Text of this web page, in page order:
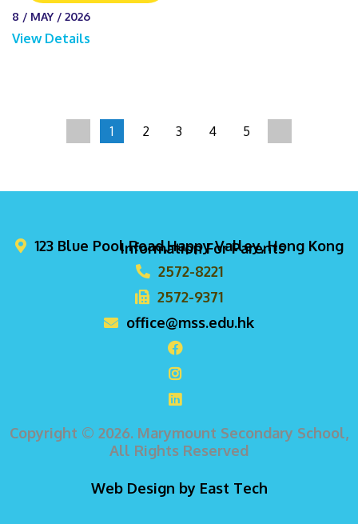
8 / MAY / 2026
View Details
1 2 3 4 5
Information For Parents
123 Blue Pool Road,Happy Valley, Hong Kong
2572-8221
2572-9371
office@mss.edu.hk
Copyright © 2026. Marymount Secondary School,
All Rights Reserved
Web Design by East Tech